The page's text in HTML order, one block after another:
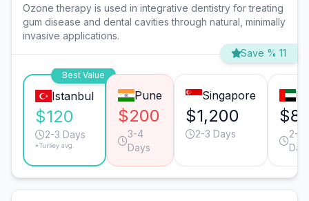
Ozone therapy is used in integrative dentistry for treating
gum disease and dental cavities through natural, minimally
invasive applications.
Save % 11
Best Value
Istanbul
$120
2-3 Days
*Turkey avg.
Pune
$200
3-4
Days
Singapore
$1,200
2-3 Days
2-3